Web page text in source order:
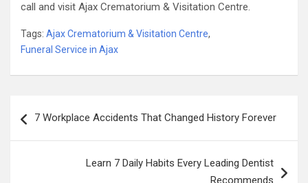
call and visit Ajax Crematorium & Visitation Centre.
Tags: Ajax Crematorium & Visitation Centre,
Funeral Service in Ajax
navigation
7 Workplace Accidents That Changed History Forever
Learn 7 Daily Habits Every Leading Dentist
Recommends